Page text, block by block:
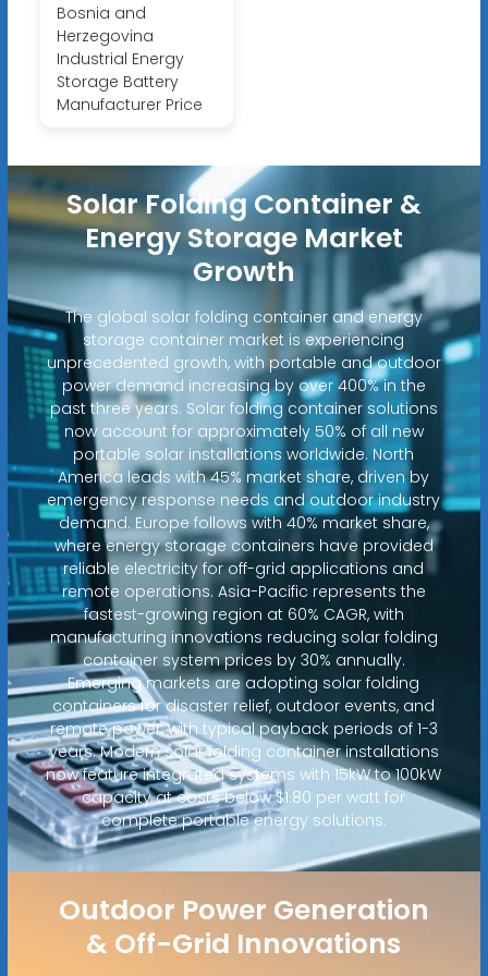
Bosnia and
Herzegovina
Industrial Energy
Storage Battery
Manufacturer Price
Solar Folding Container &
Energy Storage Market
Growth
The global solar folding container and energy
storage container market is experiencing
unprecedented growth, with portable and outdoor
power demand increasing by over 400% in the
past three years. Solar folding container solutions
now account for approximately 50% of all new
portable solar installations worldwide. North
America leads with 45% market share, driven by
emergency response needs and outdoor industry
demand. Europe follows with 40% market share,
where energy storage containers have provided
reliable electricity for off-grid applications and
remote operations. Asia-Pacific represents the
fastest-growing region at 60% CAGR, with
manufacturing innovations reducing solar folding
container system prices by 30% annually.
Emerging markets are adopting solar folding
containers for disaster relief, outdoor events, and
remote power, with typical payback periods of 1-3
years. Modern solar folding container installations
now feature integrated systems with 15kW to 100kW
capacity at costs below $1.80 per watt for
complete portable energy solutions.
Outdoor Power Generation
& Off-Grid Innovations